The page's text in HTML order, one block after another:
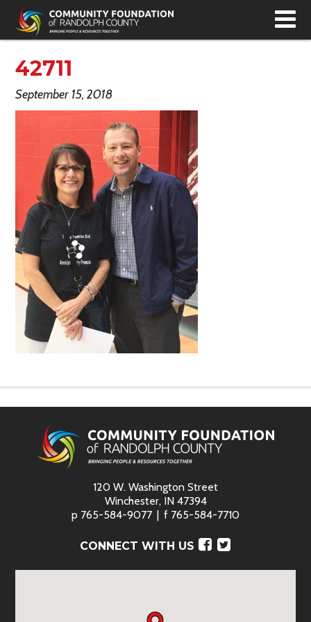
42711
September 15, 2018
120 W. Washington Street
Winchester, IN 47394
p 765-584-9077 f 765-584-7710
CONNECT WITH US Facebook
Twitter